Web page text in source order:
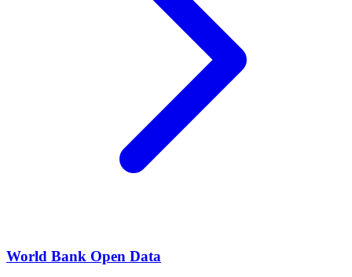
World Bank Open Data